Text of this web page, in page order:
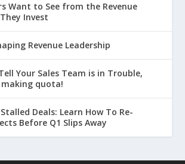
Want to See from the Revenue
Invest
Revenue Leadership
Your Sales Team is in Trouble,
making quota!
Deals: Learn How To Re-
Before Q1 Slips Away